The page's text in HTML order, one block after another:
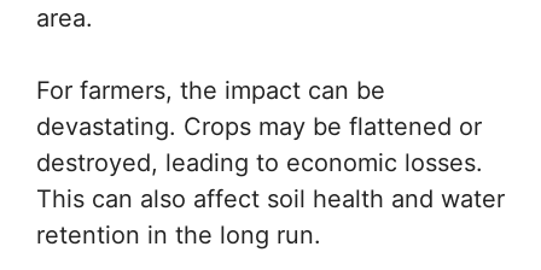
area.
For farmers, the impact can be
devastating. Crops may be flattened or
destroyed, leading to economic losses.
This can also affect soil health and water
retention in the long run.